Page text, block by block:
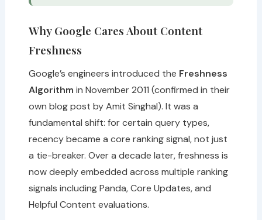
Why Google Cares About Content
Freshness
Google’s engineers introduced the Freshness
Algorithm in November 2011 (confirmed in their
own blog post by Amit Singhal). It was a
fundamental shift: for certain query types,
recency became a core ranking signal, not just
a tie-breaker. Over a decade later, freshness is
now deeply embedded across multiple ranking
signals including Panda, Core Updates, and
Helpful Content evaluations.